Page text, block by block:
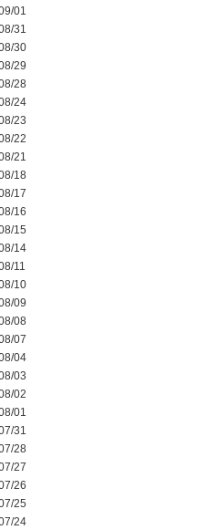
01
31
30
29
28
24
23
22
21
18
17
16
15
14
11
10
09
08
07
04
03
02
01
31
28
27
26
25
24